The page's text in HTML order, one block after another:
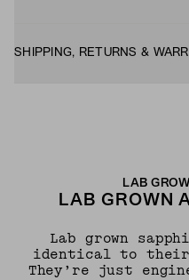
SHIPPING, RETURNS &
LAB
LAB GROWN
Lab grown
identical to their
They’re just